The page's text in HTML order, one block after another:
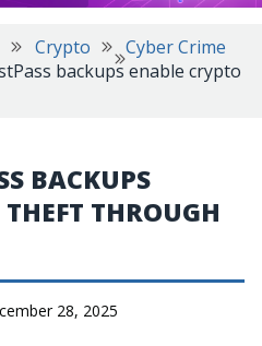
Crypto
Cyber Crime
backups enable crypto
BACKUPS
THROUGH
28, 2025